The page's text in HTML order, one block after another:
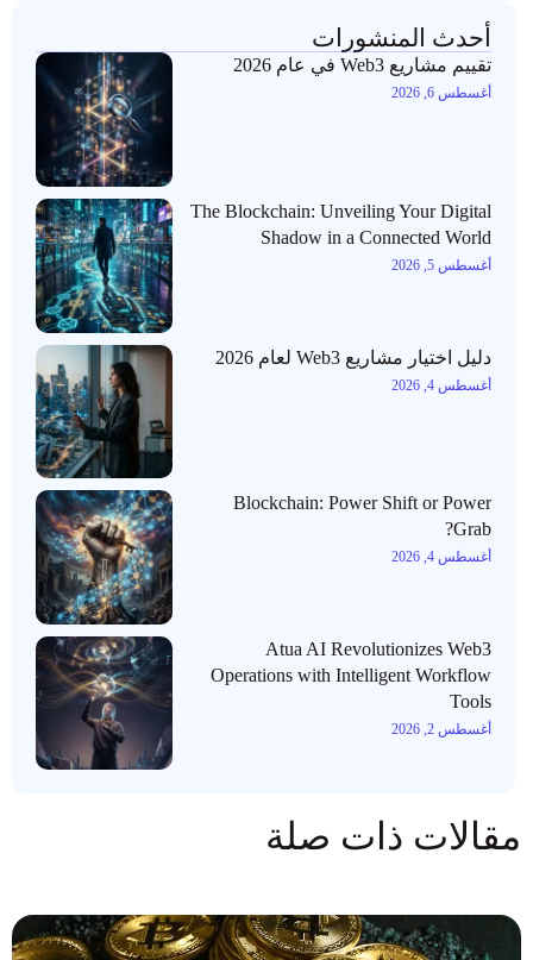
أحدث المنشورات
تقييم مشاريع Web3 في عام 2026
أغسطس 6, 2026
The Blockchain: Unveiling Your Digital
Shadow in a Connected World
أغسطس 5, 2026
دليل اختيار مشاريع Web3 لعام 2026
أغسطس 4, 2026
Blockchain: Power Shift or Power
Grab?
أغسطس 4, 2026
Atua AI Revolutionizes Web3
Operations with Intelligent Workflow
Tools
أغسطس 2, 2026
مقالات ذات صلة